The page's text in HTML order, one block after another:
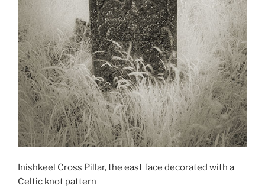
Inishkeel Cross Pillar, the east face decorated with a
Celtic knot pattern